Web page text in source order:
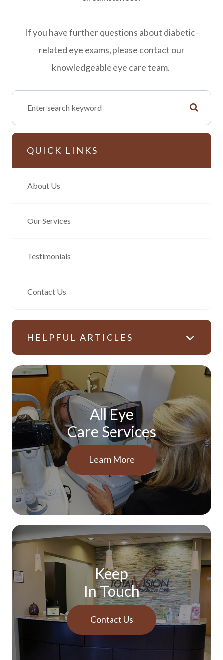
If you have further questions about diabetic-
related eye exams, please contact our
knowledgeable eye care team.
QUICK LINKS
About Us
Our Services
Testimonials
Contact Us
HELPFUL ARTICLES
All Eye
Care Services
Learn More
Keep
In Touch
Contact Us